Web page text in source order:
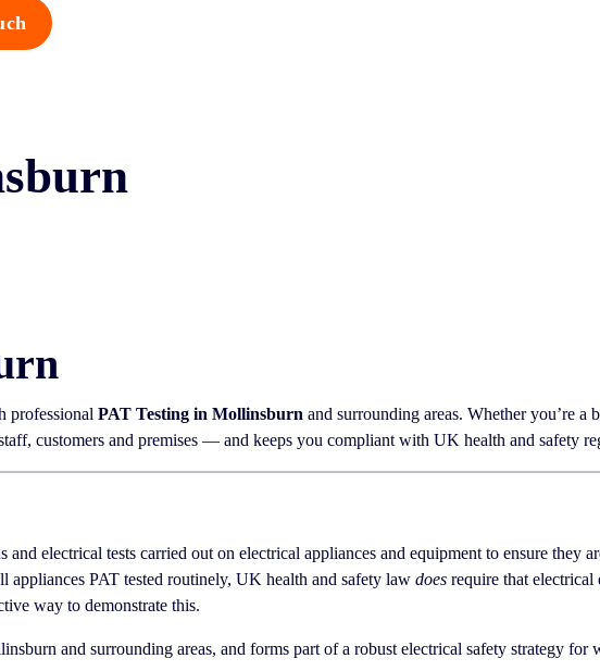
professional PAT Testing in Mollinsburn and surrounding areas. Whether you’re a
customers and premises — and keeps you compliant with UK health and safety
and electrical tests carried out on electrical appliances and equipment to ensure they
appliances PAT tested routinely, UK health and safety law does require that electrical
way to demonstrate this.
and surrounding areas, and forms part of a robust electrical safety strategy for